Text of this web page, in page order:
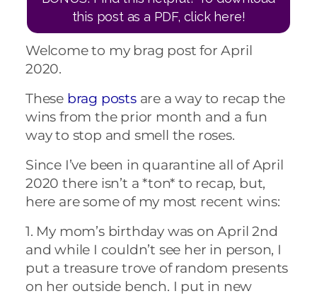
this post as a PDF, click here!
Welcome to my brag post for April
2020.
These brag postsare a way to recap the
wins from the prior month and a fun
way to stop and smell the roses.
Since I’ve been in quarantine all of April
2020 there isn’t a *ton* to recap, but,
here are some of my most recent wins:
1. My mom’s birthday was on April 2nd
and while I couldn’t see her in person, I
put a treasure trove of random presents
on her outside bench. I put in new